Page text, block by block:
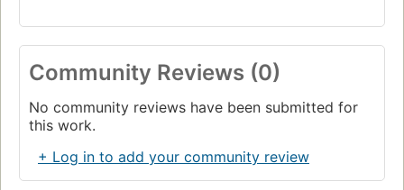
Community Reviews (0)
No community reviews have been submitted for
this work.
+ Log in to add your community review